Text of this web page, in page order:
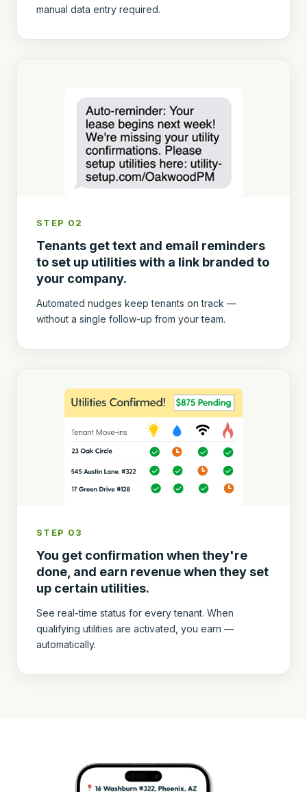
manual data entry required.
STEP 02
Tenants get text and email reminders
to set up utilities with a link branded to
your company.
Automated nudges keep tenants on track —
without a single follow-up from your team.
STEP 03
You get confirmation when they're
done, and earn revenue when they set
up certain utilities.
See real-time status for every tenant. When
qualifying utilities are activated, you earn —
automatically.